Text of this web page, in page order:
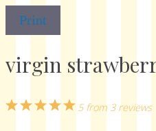
Print
virgin
5
4
3
2
1
5from 3reviews